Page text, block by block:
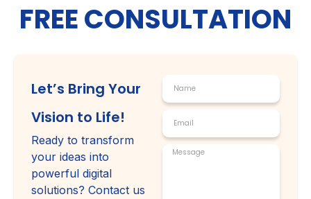
FREE CONSULTATION
Let’s Bring Your
Vision to Life!
Ready to transform
your ideas into
powerful digital
solutions? Contact us